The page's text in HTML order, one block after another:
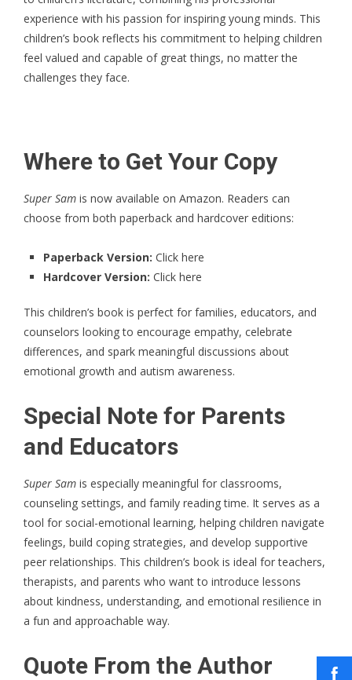
experience with his passion for inspiring young minds. This
children’s book reflects his commitment to helping children
feel valued and capable of great things, no matter the
challenges they face.
Where to Get Your Copy
Super Sam is now available on Amazon. Readers can
choose from both paperback and hardcover editions:
Paperback Version: Click here
Hardcover Version: Click here
This children’s book is perfect for families, educators, and
counselors looking to encourage empathy, celebrate
differences, and spark meaningful discussions about
emotional growth and autism awareness.
Special Note for Parents
and Educators
Super Sam is especially meaningful for classrooms,
counseling settings, and family reading time. It serves as a
tool for social-emotional learning, helping children navigate
feelings, build coping strategies, and develop supportive
peer relationships. This children’s book is ideal for teachers,
therapists, and parents who want to introduce lessons
about kindness, understanding, and emotional resilience in
a fun and approachable way.
Quote From the Author